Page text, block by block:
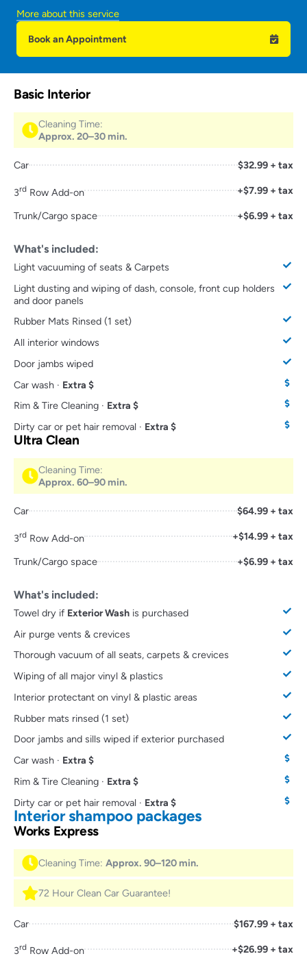
More about this service
Book an Appointment
Basic Interior
Cleaning Time:
Approx. 20–30 min.
Car $32.99 + tax
3rd Row Add-on +$7.99 + tax
Trunk/Cargo space +$6.99 + tax
What's included:
Light vacuuming of seats & Carpets
Light dusting and wiping of dash, console, front cup holders
and door panels
Rubber Mats Rinsed (1 set)
All interior windows
Door jambs wiped
Car wash · Extra $
Rim & Tire Cleaning · Extra $
Dirty car or pet hair removal · Extra $
Ultra Clean
Cleaning Time:
Approx. 60–90 min.
Car $64.99 + tax
3rd Row Add-on +$14.99 + tax
Trunk/Cargo space +$6.99 + tax
What's included:
Towel dry if Exterior Wash is purchased
Air purge vents & crevices
Thorough vacuum of all seats, carpets & crevices
Wiping of all major vinyl & plastics
Interior protectant on vinyl & plastic areas
Rubber mats rinsed (1 set)
Door jambs and sills wiped if exterior purchased
Car wash · Extra $
Rim & Tire Cleaning · Extra $
Dirty car or pet hair removal · Extra $
Interior shampoo packages
Works Express
Cleaning Time: Approx. 90–120 min.
72 Hour Clean Car Guarantee!
Car $167.99 + tax
3rd Row Add-on +$26.99 + tax